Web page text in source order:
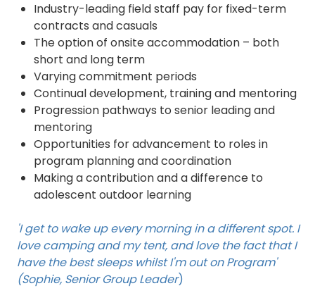
Industry-leading field staff pay for fixed-term
contracts and casuals
The option of onsite accommodation – both
short and long term
Varying commitment periods
Continual development, training and mentoring
Progression pathways to senior leading and
mentoring
Opportunities for advancement to roles in
program planning and coordination
Making a contribution and a difference to
adolescent outdoor learning
'I get to wake up every morning in a different spot. I
love camping and my tent, and love the fact that I
have the best sleeps whilst I'm out on Program'
(Sophie, Senior Group Leader)